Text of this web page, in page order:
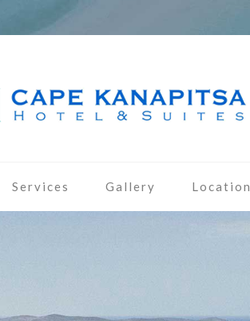
Services Gallery Location